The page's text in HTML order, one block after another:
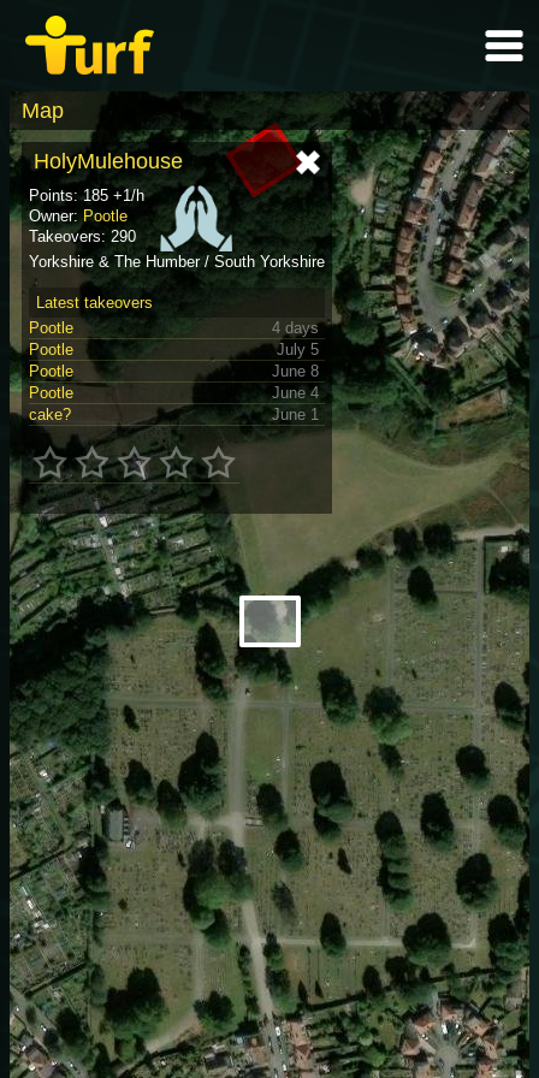
Map
HolyMulehouse
Points: 185 +1/h
Owner:Pootle
Takeovers: 290
Yorkshire & The Humber / South Yorkshire
Latest takeovers
Pootle
4 days
Pootle
July 5
Pootle
June 8
Pootle
June 4
cake?
June 1